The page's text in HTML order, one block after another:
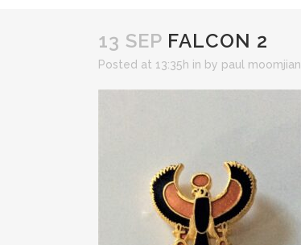
13 SEP FALCON 2
Posted at 13:35h in by paul moomjian